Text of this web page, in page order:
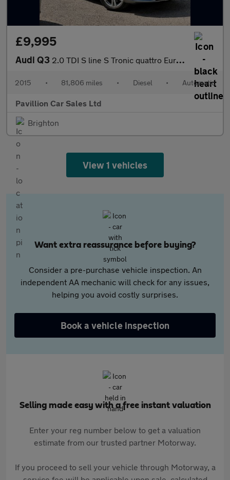
£9,995
Audi Q3 2.0 TDI S line S Tronic quattro Euro 6 (s/s) 5dr
2015 • 81,806 miles • Diesel • Automatic
Pavillion Car Sales Ltd
Brighton
View 1 vehicles
Want extra reassurance before buying?
Consider a pre-purchase vehicle inspection. An
independent AA mechanic will check for any issues,
helping you avoid costly surprises.
Book a vehicle inspection
Selling made easy with a free instant valuation
Enter your reg number below to get a valuation
estimate from our trusted partner Motorway.
If you proceed to sell your vehicle through Motorway, a